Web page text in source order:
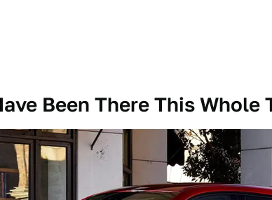
Been There This Whole